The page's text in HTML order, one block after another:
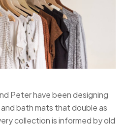
Peter have been designing
bath mats that double as
collection is informed by old